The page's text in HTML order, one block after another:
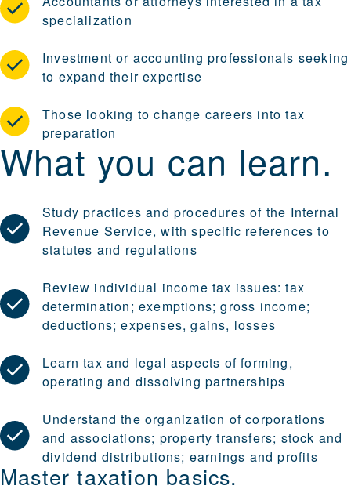
specialization
Investment or accounting professionals seeking
to expand their expertise
Those looking to change careers into tax
preparation
What you can learn.
Study practices and procedures of the Internal
Revenue Service, with specific references to
statutes and regulations
Review individual income tax issues: tax
determination; exemptions; gross income;
deductions; expenses, gains, losses
Learn tax and legal aspects of forming,
operating and dissolving partnerships
Understand the organization of corporations
and associations; property transfers; stock and
dividend distributions; earnings and profits
Master taxation basics.